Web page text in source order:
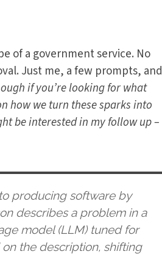
of a government service. No
Just me, a few prompts, and
if you’re looking for what
how we turn these sparks into
be interested in my follow up –
producing software by
describes a problem in a
model (LLM) tuned for
the description, shifting